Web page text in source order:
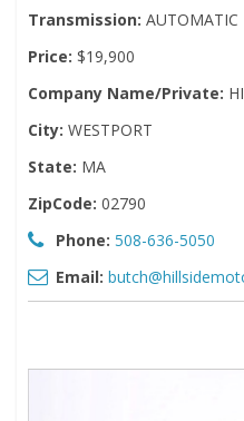
Transmission: AUTOMATIC
Price: $19,900
Company Name/Private:
City: WESTPORT
State: MA
ZipCode: 02790
Phone: 508-636-5050
Email: